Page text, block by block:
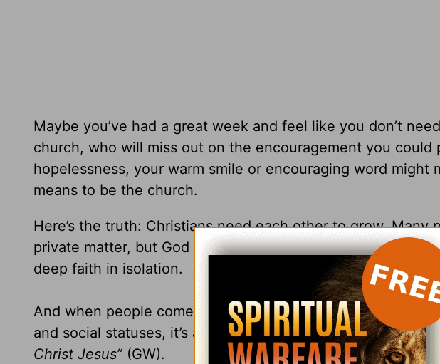
Maybe you’ve had a great week and feel like you don’t
church, who will miss out on the encouragement you could
hopelessness, your warm smile or encouraging word might
means to be the church.
Here’s the truth: Christians need each other to grow.
private matter, but God calls believers to live out their faith
deep faith in isolation.
And when people come together in love as a church family
and social statuses, it’s a witness to the world. AsGalatians
Christ Jesus” (GW).